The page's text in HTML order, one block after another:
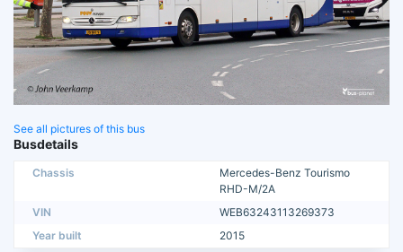
See all pictures of this bus
Busdetails
Chassis
Mercedes-Benz Tourismo
RHD-M/2A
VIN
WEB63243113269373
Year built
2015